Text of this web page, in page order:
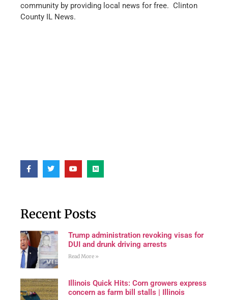
community by providing local news for free. Clinton
County IL News.
Recent Posts
Trump administration revoking visas for
DUI and drunk driving arrests
Read More »
Illinois Quick Hits: Corn growers express
concern as farm bill stalls | Illinois